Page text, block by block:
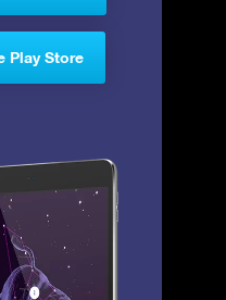
Play Store